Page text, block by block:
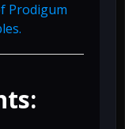
Prodigum